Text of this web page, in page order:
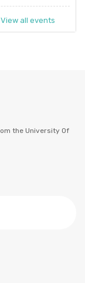
View all events
the University Of